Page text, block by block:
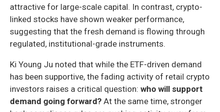
attractive for large-scale capital. In contrast, crypto-
linked stocks have shown weaker performance,
suggesting that the fresh demand is flowing through
regulated, institutional-grade instruments.
Ki Young Ju noted that while the ETF-driven demand
has been supportive, the fading activity of retail crypto
investors raises a critical question: who will support
demand going forward? At the same time, stronger